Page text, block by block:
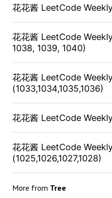
花花酱 LeetCode
花花酱 LeetCode
1038, 1039, 1040)
花花酱 LeetCode
(1033,1034,1035,1036)
花花酱 LeetCode
花花酱 LeetCode
(1025,1026,1027,1028)
More from Tree